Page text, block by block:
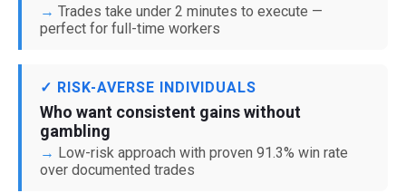
Trades take under 2 minutes to execute —
perfect for full-time workers
✓ RISK-AVERSE INDIVIDUALS
Who want consistent gains without
gambling
Low-risk approach with proven 91.3% win rate
over documented trades